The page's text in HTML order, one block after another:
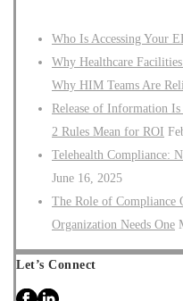
Who Is Accessing Your
Why Healthcare
Why HIM Teams Are
Release of Information
2 Rules Mean for ROI
Telehealth Compliance:
June 16, 2025
The Role of Compliance
Organization Needs One
Let’s Connect